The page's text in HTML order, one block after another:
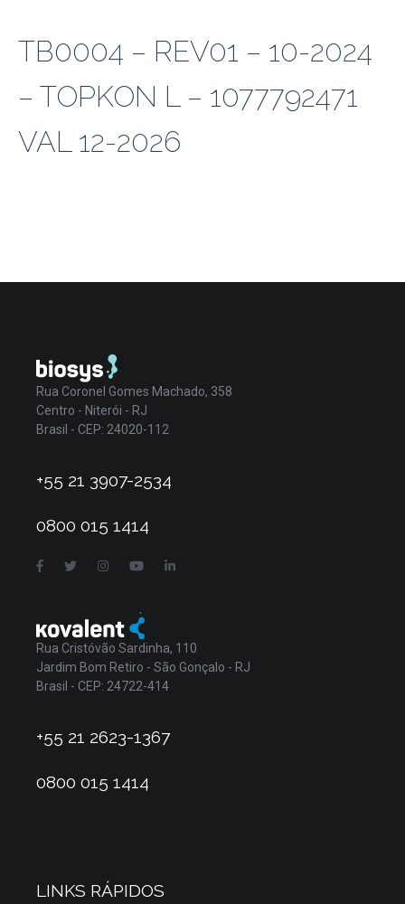
TB0004 – REV01 – 10-2024
– TOPKON L – 1077792471
VAL 12-2026
Rua Coronel Gomes Machado, 358
Centro - Niterói - RJ
Brasil - CEP: 24020-112
+55 21 3907-2534
0800 015 1414
Rua Cristóvão Sardinha, 110
Jardim Bom Retiro - São Gonçalo - RJ
Brasil - CEP: 24722-414
+55 21 2623-1367
0800 015 1414
LINKS RÁPIDOS